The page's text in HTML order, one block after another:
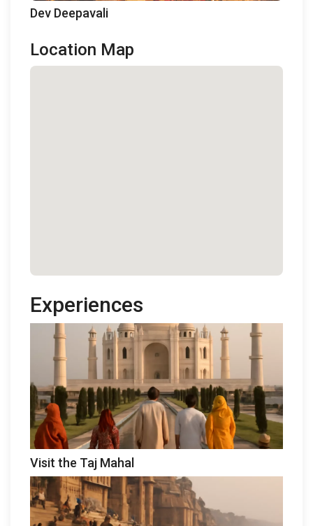
Dev Deepavali
Location Map
Experiences
Visit the Taj Mahal